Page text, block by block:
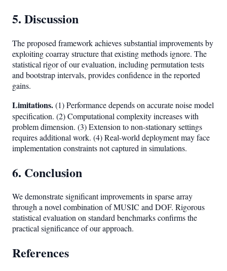
5. Discussion
The proposed framework achieves substantial improvements by
exploiting coarray structure that existing methods ignore. The
statistical rigor of our evaluation, including permutation tests
and bootstrap intervals, provides confidence in the reported
gains.
Limitations.(1) Performance depends on accurate noise model
specification. (2) Computational complexity increases with
problem dimension. (3) Extension to non-stationary settings
requires additional work. (4) Real-world deployment may face
implementation constraints not captured in simulations.
6. Conclusion
We demonstrate significant improvements in sparse array
through a novel combination of MUSIC and DOF. Rigorous
statistical evaluation on standard benchmarks confirms the
practical significance of our approach.
References